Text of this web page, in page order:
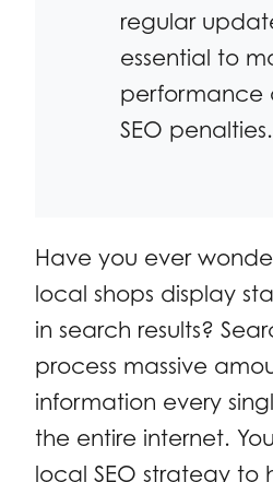
regular
essential to
performance
SEO penalties.
Have you ever
local shops display
in search results?
process massive
information every
the entire internet.
local SEO strategy to